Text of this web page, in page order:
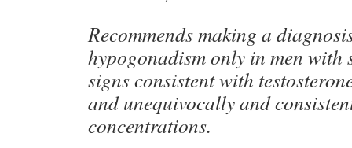
Recommends making a
hypogonadism only in men with
signs consistent with
and unequivocally and
concentrations.